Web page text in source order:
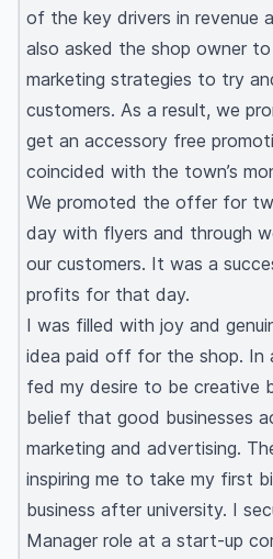
of the key drivers in revenue
also asked the shop owner
marketing strategies to try
customers. As a result, we
get an accessory free
coincided with the town’s
We promoted the offer for
day with flyers and through
our customers. It was a
profits for that day.
I was filled with joy and
idea paid off for the shop. In
fed my desire to be creative
belief that good businesses
marketing and advertising.
inspiring me to take my first
business after university. I
Manager role at a start-up